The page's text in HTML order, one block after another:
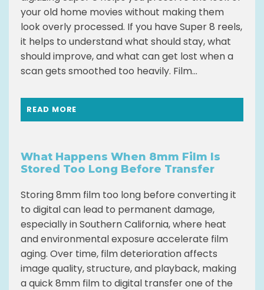
your old home movies without making them
look overly processed. If you have Super 8 reels,
it helps to understand what should stay, what
should improve, and what can get lost when a
scan gets smoothed too heavily. Film...
READ MORE
What Happens When 8mm Film Is
Stored Too Long Before Transfer
Storing 8mm film too long before converting it
to digital can lead to permanent damage,
especially in Southern California, where heat
and environmental exposure accelerate film
aging. Over time, film deterioration affects
image quality, structure, and playback, making
a quick 8mm film to digital transfer one of the